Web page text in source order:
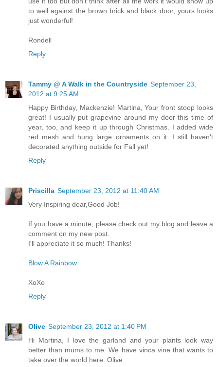
to well against the brown brick and black door, yours looks
just wonderful!
Rondell
Reply
Tammy @ A Walk in the Countryside September 23,
2012 at 9:25 AM
Happy Birthday, Mackenzie! Martina, Your front stoop looks
great! I usually put grapevine around my door this time of
year, too, and keep it up through Christmas. I added wide
red mesh and hung large ornaments on it. I still haven't
decorated anything outside for Fall yet!
Reply
Priscilla September 23, 2012 at 11:40 AM
Very Inspiring dear,Good Job!
If you have a minute, please check out my blog and leave a
comment on my new post.
I'll appreciate it so much! Thanks!
Blow A Rainbow
XoXo
Reply
Olive September 23, 2012 at 1:40 PM
Hi Martina, I love the garland and your plants look way
better than mums to me. We have vinca vine that wants to
take over the world here. Olive